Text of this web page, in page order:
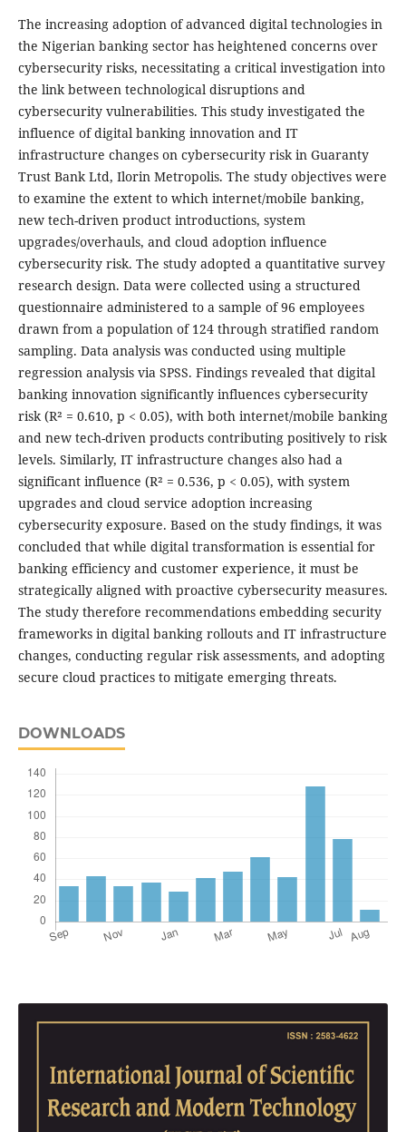
The increasing adoption of advanced digital technologies in
the Nigerian banking sector has heightened concerns over
cybersecurity risks, necessitating a critical investigation into
the link between technological disruptions and
cybersecurity vulnerabilities. This study investigated the
influence of digital banking innovation and IT
infrastructure changes on cybersecurity risk in Guaranty
Trust Bank Ltd, Ilorin Metropolis. The study objectives were
to examine the extent to which internet/mobile banking,
new tech-driven product introductions, system
upgrades/overhauls, and cloud adoption influence
cybersecurity risk. The study adopted a quantitative survey
research design. Data were collected using a structured
questionnaire administered to a sample of 96 employees
drawn from a population of 124 through stratified random
sampling. Data analysis was conducted using multiple
regression analysis via SPSS. Findings revealed that digital
banking innovation significantly influences cybersecurity
risk (R² = 0.610, p < 0.05), with both internet/mobile banking
and new tech-driven products contributing positively to risk
levels. Similarly, IT infrastructure changes also had a
significant influence (R² = 0.536, p < 0.05), with system
upgrades and cloud service adoption increasing
cybersecurity exposure. Based on the study findings, it was
concluded that while digital transformation is essential for
banking efficiency and customer experience, it must be
strategically aligned with proactive cybersecurity measures.
The study therefore recommendations embedding security
frameworks in digital banking rollouts and IT infrastructure
changes, conducting regular risk assessments, and adopting
secure cloud practices to mitigate emerging threats.
DOWNLOADS